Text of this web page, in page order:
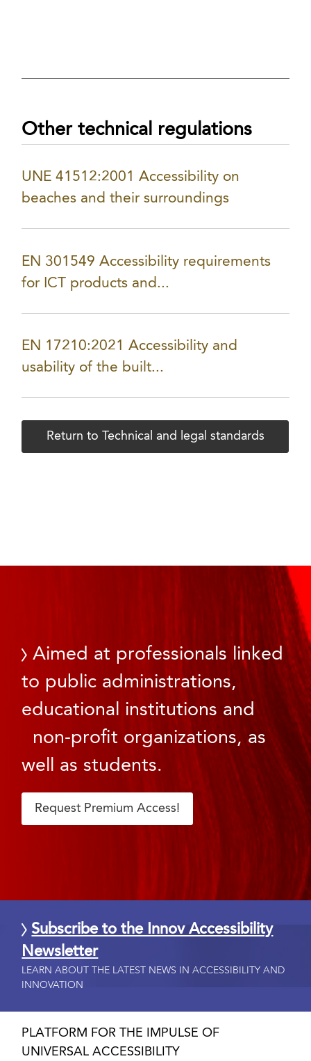
Other technical regulations
UNE 41512:2001 Accessibility on
beaches and their surroundings
EN 301549 Accessibility requirements
for ICT products and...
EN 17210:2021 Accessibility and
usability of the built...
Return to Technical and legal standards
Aimed at professionals linked
to public administrations,
educational institutions and
non-profit organizations, as
well as students.
Request Premium Access!
Subscribe to the Innov Accessibility
Newsletter
LEARN ABOUT THE LATEST NEWS IN ACCESSIBILITY AND
INNOVATION
PLATFORM FOR THE IMPULSE OF
UNIVERSAL ACCESSIBILITY